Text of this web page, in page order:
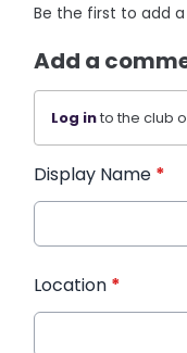
Be the first to add
Add a
Log into the club
Display Name *
Location *